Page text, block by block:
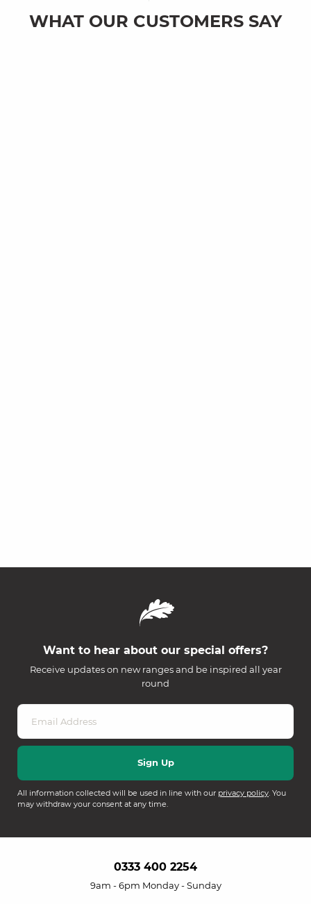
WHAT OUR CUSTOMERS SAY
Want to hear about our special offers?
Receive updates on new ranges and be inspired all year
round
All information collected will be used in line with our privacy policy. You
may withdraw your consent at any time.
0333 400 2254
9am - 6pm Monday - Sunday